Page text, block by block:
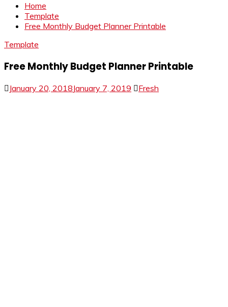
Home
Template
Free Monthly Budget Planner Printable
Template
Free Monthly Budget Planner Printable
January 20, 2018January 7, 2019 Fresh